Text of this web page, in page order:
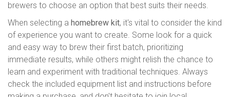
brewers to choose an option that best suits their needs.
When selecting a homebrew kit, it's vital to consider the kind
of experience you want to create. Some look for a quick
and easy way to brew their first batch, prioritizing
immediate results, while others might relish the chance to
learn and experiment with traditional techniques. Always
check the included equipment list and instructions before